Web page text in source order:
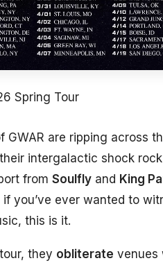
Spring Tour
GWAR are ripping across
intergalactic shock
from Soulfly and King
you’ve ever wanted to
this is it.
they obliterate venues